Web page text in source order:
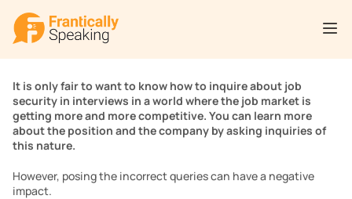
It is only fair to want to know how to inquire about job
security in interviews in a world where the job market is
getting more and more competitive. You can learn more
about the position and the company by asking inquiries of
this nature.
However, posing the incorrect queries can have a negative
impact.